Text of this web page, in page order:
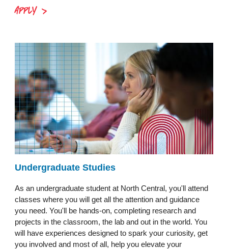
APPLY
Undergraduate Studies
As an undergraduate student at North Central, you'll attend
classes where you will get all the attention and guidance
you need. You'll be hands-on, completing research and
projects in the classroom, the lab and out in the world. You
will have experiences designed to spark your curiosity, get
you involved and most of all, help you elevate your